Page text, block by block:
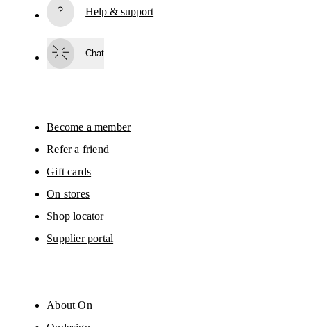
By continuing, you accept our privacy policy. Your personal data will be
Please visit the
On Group Privacy Notice
Help & support
Chat
Become a member
Refer a friend
Gift cards
On stores
Shop locator
Supplier portal
About On